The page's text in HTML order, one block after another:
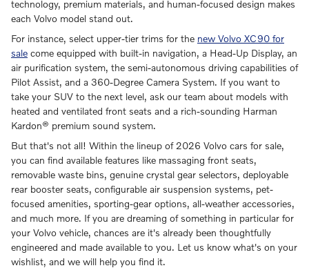
technology, premium materials, and human-focused design makes
each Volvo model stand out.
For instance, select upper-tier trims for the new Volvo XC90 for
sale come equipped with built-in navigation, a Head-Up Display, an
air purification system, the semi-autonomous driving capabilities of
Pilot Assist, and a 360-Degree Camera System. If you want to
take your SUV to the next level, ask our team about models with
heated and ventilated front seats and a rich-sounding Harman
Kardon® premium sound system.
But that's not all! Within the lineup of 2026 Volvo cars for sale,
you can find available features like massaging front seats,
removable waste bins, genuine crystal gear selectors, deployable
rear booster seats, configurable air suspension systems, pet-
focused amenities, sporting-gear options, all-weather accessories,
and much more. If you are dreaming of something in particular for
your Volvo vehicle, chances are it's already been thoughtfully
engineered and made available to you. Let us know what's on your
wishlist, and we will help you find it.